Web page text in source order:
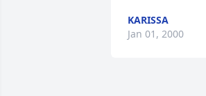
KARISSA
Jan 01, 2000